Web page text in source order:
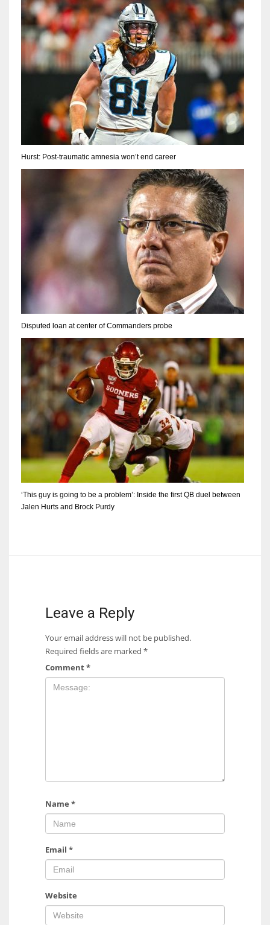
Hurst: Post-traumatic amnesia won’t end career
Disputed loan at center of Commanders probe
‘This guy is going to be a problem’: Inside the first QB duel between
Jalen Hurts and Brock Purdy
Leave a Reply
Your email address will not be published.
Required fields are marked *
Comment*
Name *
Email *
Website